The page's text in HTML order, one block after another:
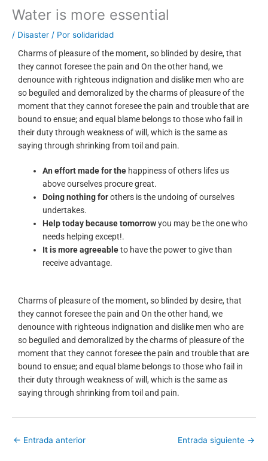
Water is more essential
/ Disaster / Por solidaridad
Charms of pleasure of the moment, so blinded by desire, that
they cannot foresee the pain and On the other hand, we
denounce with righteous indignation and dislike men who are
so beguiled and demoralized by the charms of pleasure of the
moment that they cannot foresee the pain and trouble that are
bound to ensue; and equal blame belongs to those who fail in
their duty through weakness of will, which is the same as
saying through shrinking from toil and pain.
An effort made for the happiness of others lifes us
above ourselves procure great.
Doing nothing forothers is the undoing of ourselves
undertakes.
Help today because tomorrowyou may be the one who
needs helping except!.
It is more agreeableto have the power to give than
receive advantage.
Charms of pleasure of the moment, so blinded by desire, that
they cannot foresee the pain and On the other hand, we
denounce with righteous indignation and dislike men who are
so beguiled and demoralized by the charms of pleasure of the
moment that they cannot foresee the pain and trouble that are
bound to ensue; and equal blame belongs to those who fail in
their duty through weakness of will, which is the same as
saying through shrinking from toil and pain.
← Entrada anterior Entrada siguiente →